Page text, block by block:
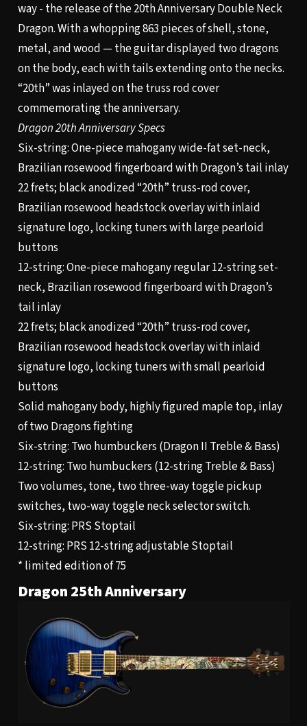
way - the release of the 20th Anniversary Double Neck
Dragon. With a whopping 863 pieces of shell, stone,
metal, and wood — the guitar displayed two dragons
on the body, each with tails extending onto the necks.
“20th” was inlayed on the truss rod cover
commemorating the anniversary.
Dragon 20th Anniversary Specs
Six-string: One-piece mahogany wide-fat set-neck,
Brazilian rosewood fingerboard with Dragon’s tail inlay
22 frets; black anodized “20th” truss-rod cover,
Brazilian rosewood headstock overlay with inlaid
signature logo, locking tuners with large pearloid
buttons
12-string: One-piece mahogany regular 12-string set-
neck, Brazilian rosewood fingerboard with Dragon’s
tail inlay
22 frets; black anodized “20th” truss-rod cover,
Brazilian rosewood headstock overlay with inlaid
signature logo, locking tuners with small pearloid
buttons
Solid mahogany body, highly figured maple top, inlay
of two Dragons fighting
Six-string: Two humbuckers (Dragon II Treble & Bass)
12-string: Two humbuckers (12-string Treble & Bass)
Two volumes, tone, two three-way toggle pickup
switches, two-way toggle neck selector switch.
Six-string: PRS Stoptail
12-string: PRS 12-string adjustable Stoptail
* limited edition of 75
Dragon 25th Anniversary